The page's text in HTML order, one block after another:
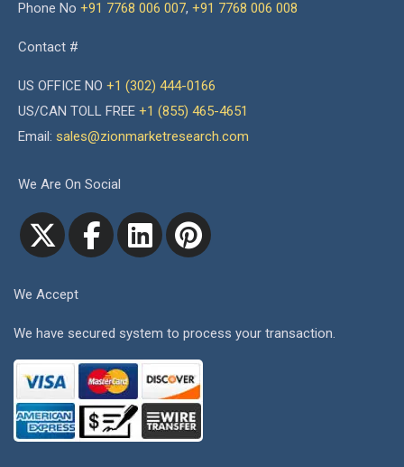
Phone No +91 7768 006 007, +91 7768 006 008
Contact #
US OFFICE NO +1 (302) 444-0166
US/CAN TOLL FREE +1 (855) 465-4651
Email: sales@zionmarketresearch.com
We Are On Social
We Accept
We have secured system to process your transaction.